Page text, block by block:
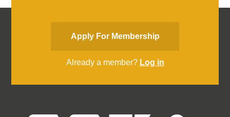
Apply For Membership
Already a member? Log in